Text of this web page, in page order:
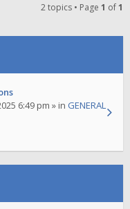
2 topics • Page 1 of1
6:49 pm » in GENERAL